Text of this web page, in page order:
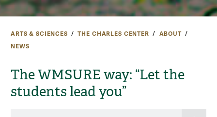
ARTS & SCIENCES THE CHARLES CENTER
ABOUT
NEWS
The WMSURE way: “Let the
students lead you”